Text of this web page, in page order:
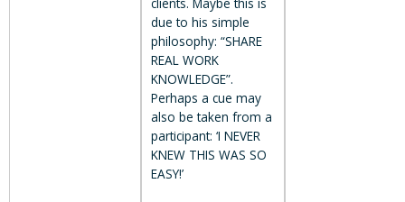
due to his simple
philosophy: “SHARE
REAL WORK
KNOWLEDGE”.
Perhaps a cue may
also be taken from a
participant: ‘I NEVER
KNEW THIS WAS SO
EASY!’